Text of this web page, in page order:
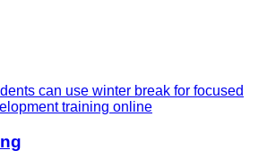
can use winter break for focused
training online